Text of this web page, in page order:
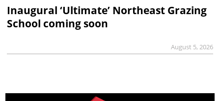
Inaugural ‘Ultimate’ Northeast Grazing
School coming soon
August 5, 2026